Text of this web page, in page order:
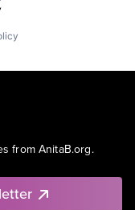
from AnitaB.org.